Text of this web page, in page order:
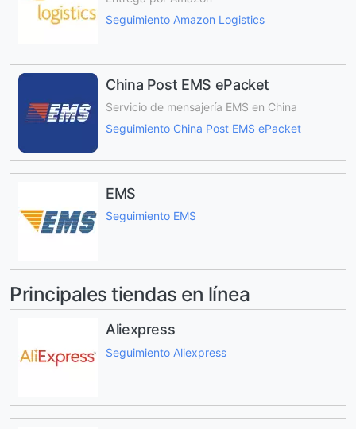
Seguimiento Amazon Logistics
China Post EMS ePacket
Servicio de mensajería EMS en China
Seguimiento China Post EMS ePacket
EMS
Seguimiento EMS
Principales tiendas en línea
Aliexpress
Seguimiento Aliexpress